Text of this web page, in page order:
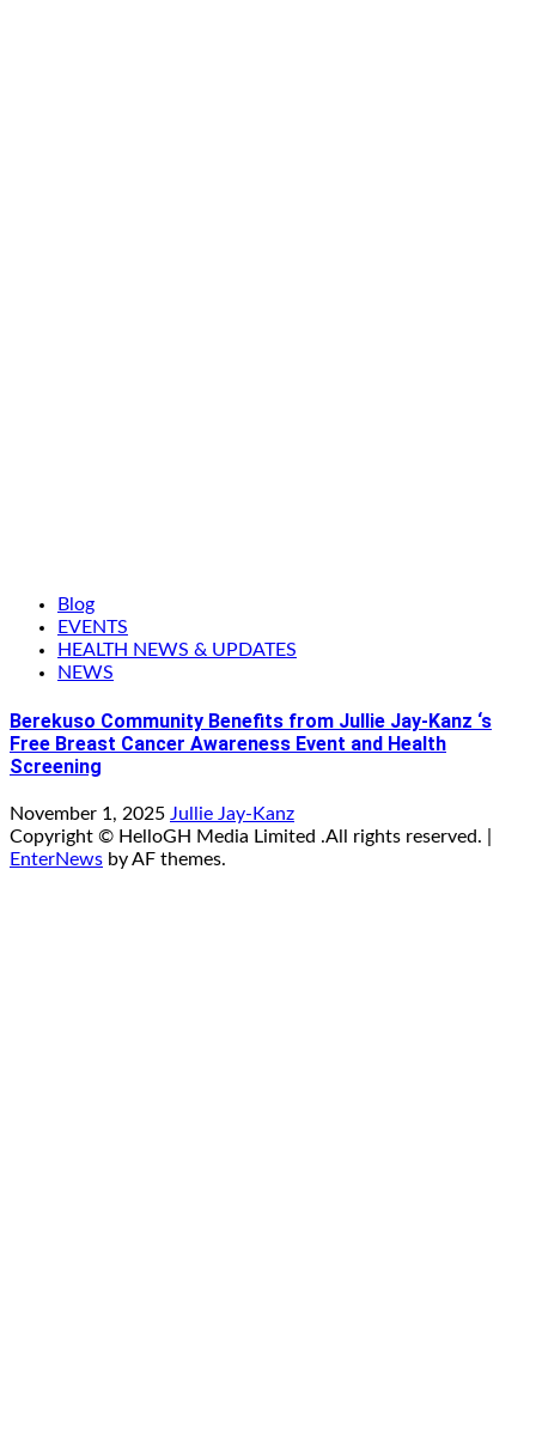
Blog
EVENTS
HEALTH NEWS & UPDATES
NEWS
Berekuso Community Benefits from Jullie Jay-Kanz ‘s
Free Breast Cancer Awareness Event and Health
Screening
November 1, 2025 Jullie Jay-Kanz
Copyright © HelloGH Media Limited .All rights reserved.
EnterNews by AF themes.